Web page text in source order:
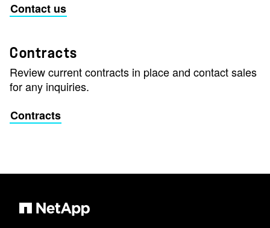
Contact us
Contracts
Review current contracts in place and contact sales
for any inquiries.
Contracts